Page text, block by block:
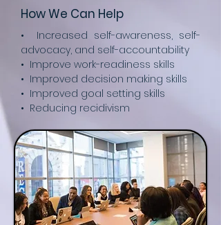
How We Can Help
• Increased self-awareness, self-
advocacy, and self-accountability
• Improve work-readiness skills
• Improved decision making skills
• Improved goal setting skills
• Reducing recidivism